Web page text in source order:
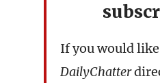
If you would
DailyChatter